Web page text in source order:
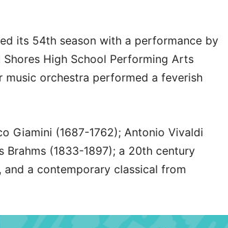
its 54th season with a performance by
High School Performing Arts
music orchestra performed a feverish
Giamini (1687-1762); Antonio Vivaldi
Brahms (1833-1897); a 20th century
a contemporary classical from